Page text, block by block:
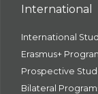
International
International
Erasmus+
Prospective
Bilateral